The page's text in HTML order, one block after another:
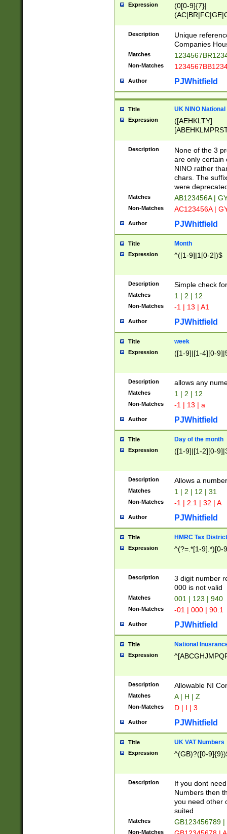
Expression
(0[0-9]{7}|
Description
Unique
Companies
Matches
Non-Matches
Author PJWhitfield
Title UK NINO
Expression
([AEHKLTY]
[JS]
9]{6}[A-D]?
Description
None of the 3
are only certain
NINO rather
chars. The
were
Matches AB123456A |
Non-Matches AC123456A |
Author PJWhitfield
Title Month
Expression ^([1-9]|1[0-2])$
Description Simple check
Matches 1 | 2 | 12
Non-Matches -1 | 13 | A1
Author PJWhitfield
Title week
Expression ([1-9]|[1-4][0-
Description allows any
Matches 1 | 2 | 12
Non-Matches -1 | 13 | a
Author PJWhitfield
Title Day of the month
Expression ([1-9]|[1-2][0-
Description Allows a
Matches 1 | 2 | 12 | 31
Non-Matches -1 | 2.1 | 32 | A
Author PJWhitfield
Title HMRC Tax
Expression ^(?=.*[1-9].*)[0-
Description
3 digit number
000 is not valid
Matches 001 | 123 | 940
Non-Matches -01 | 000 | 90.1
Author PJWhitfield
Title National
Expression
Description Allowable NI
Matches A | H | Z
Non-Matches D | I | 3
Author PJWhitfield
Title UK VAT Numbers
Expression ^(GB)?([0-
Description
If you dont
Numbers then
you need other
suited
Matches GB123456789
Non-Matches